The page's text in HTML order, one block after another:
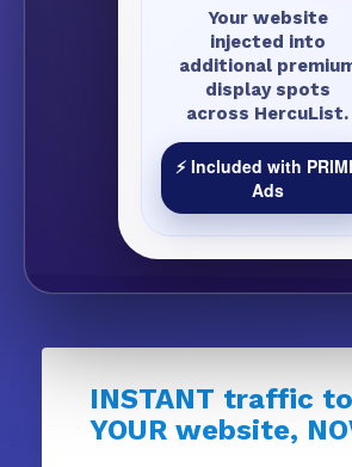
Your website
injected into
additional
display spots
across HercuList.
⚡ Included with
Ads
INSTANT traffic to
YOUR website,